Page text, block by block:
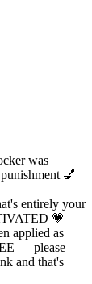
was
💅
entirely your
💗
applied as
— please
and that's